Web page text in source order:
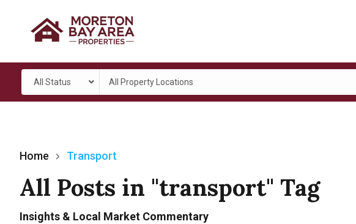
All Status All Property Locations
Home Transport
All Posts in "transport" Tag
Insights & Local Market Commentary